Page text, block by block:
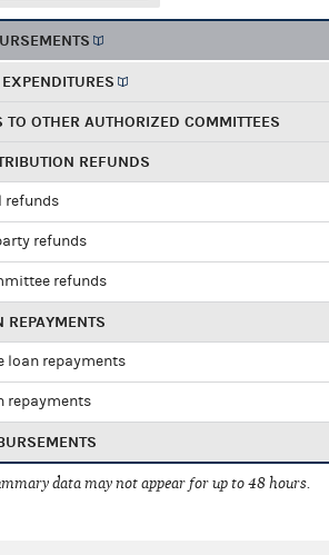
TO OTHER AUTHORIZED COMMITTEES
REFUNDS
refunds
refunds
refunds
REPAYMENTS
loan repayments
repayments
data may not appear for up to 48 hours.